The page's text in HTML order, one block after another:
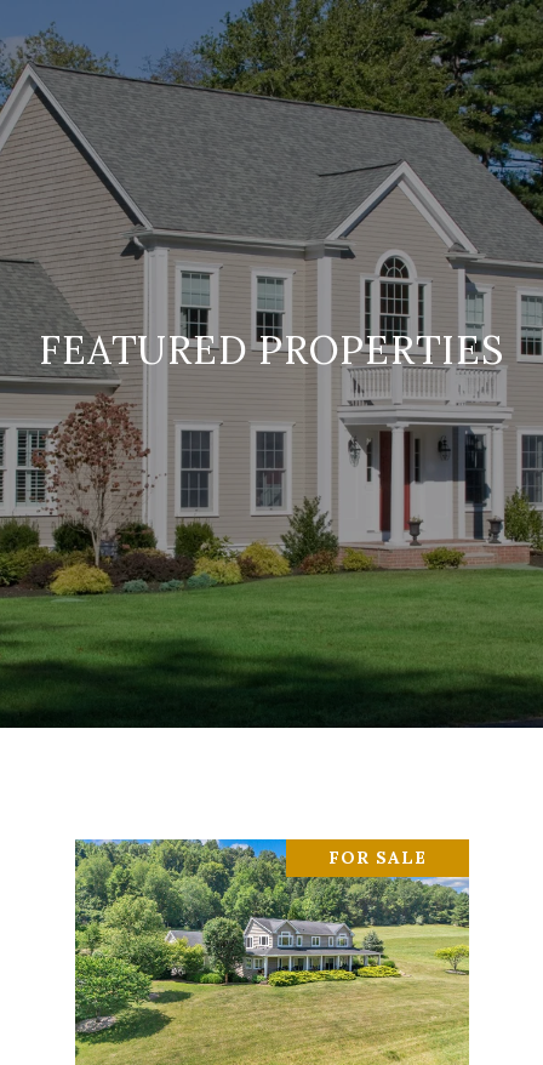
FEATURED PROPERTIES
FOR SALE